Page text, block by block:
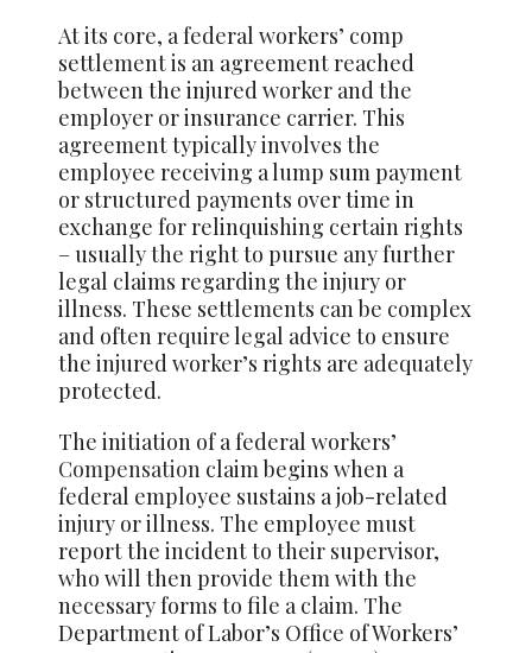
At its core, a federal workers’ comp
settlement is an agreement reached
between the injured worker and the
employer or insurance carrier. This
agreement typically involves the
employee receiving a lump sum payment
or structured payments over time in
exchange for relinquishing certain rights
– usually the right to pursue any further
legal claims regarding the injury or
illness. These settlements can be complex
and often require legal advice to ensure
the injured worker’s rights are adequately
protected.
The initiation of a federal workers’
Compensation claim begins when a
federal employee sustains a job-related
injury or illness. The employee must
report the incident to their supervisor,
who will then provide them with the
necessary forms to file a claim. The
Department of Labor’s Office of Workers’